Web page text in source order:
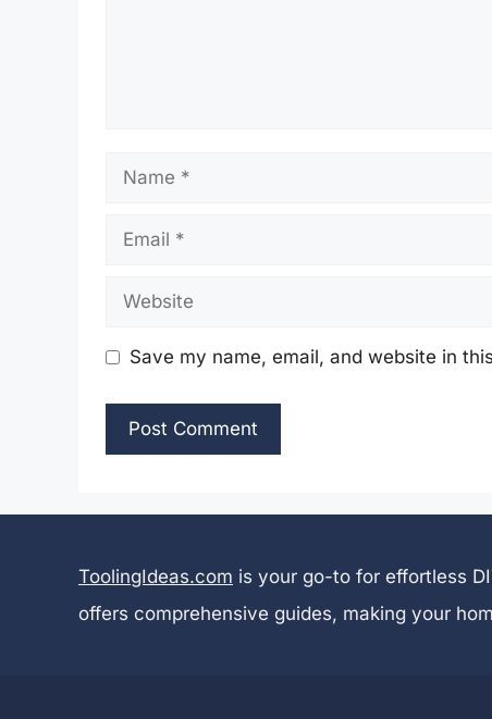
Name
Email
Website
Save my name, email, and website in
ToolingIdeas.com is your go-to for effortless
offers comprehensive guides, making your